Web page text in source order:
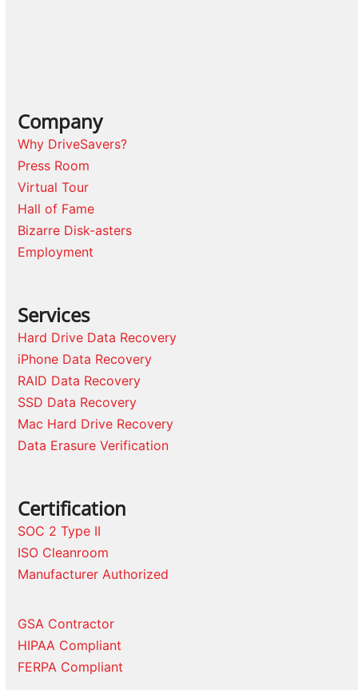
Company
Why DriveSavers?
Press Room
Virtual Tour
Hall of Fame
Bizarre Disk-asters
Employment
Services
Hard Drive Data Recovery
iPhone Data Recovery
RAID Data Recovery
SSD Data Recovery
Mac Hard Drive Recovery
Data Erasure Verification
Certification
SOC 2 Type II
ISO Cleanroom
Manufacturer Authorized
GSA Contractor
HIPAA Compliant
FERPA Compliant